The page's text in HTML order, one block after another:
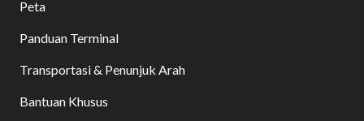
Peta
Panduan Terminal
Transportasi & Penunjuk Arah
Bantuan Khusus